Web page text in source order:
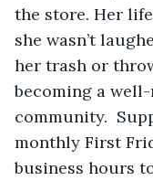
the store. Her
she wasn’t
her trash or
becoming a
community.
monthly First
business hours